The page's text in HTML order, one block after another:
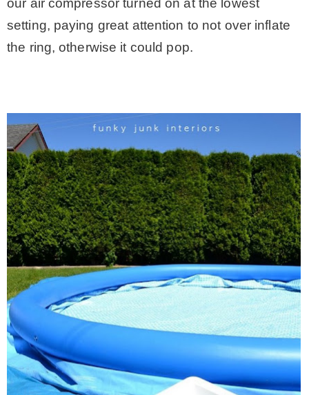
our air compressor turned on at the lowest
setting, paying great attention to not over inflate
the ring, otherwise it could pop.